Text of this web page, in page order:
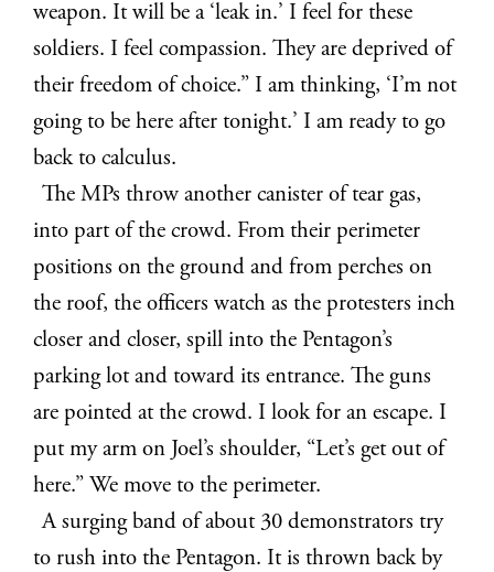
weapon. It will be a ‘leak in.’ I feel for these
soldiers. I feel compassion. They are deprived of
their freedom of choice.” I am thinking, ‘I’m not
going to be here after tonight.’ I am ready to go
back to calculus.
The MPs throw another canister of tear gas,
into part of the crowd. From their perimeter
positions on the ground and from perches on
the roof, the officers watch as the protesters inch
closer and closer, spill into the Pentagon’s
parking lot and toward its entrance. The guns
are pointed at the crowd. I look for an escape. I
put my arm on Joel’s shoulder, “Let’s get out of
here.” We move to the perimeter.
A surging band of about 30 demonstrators try
to rush into the Pentagon. It is thrown back by